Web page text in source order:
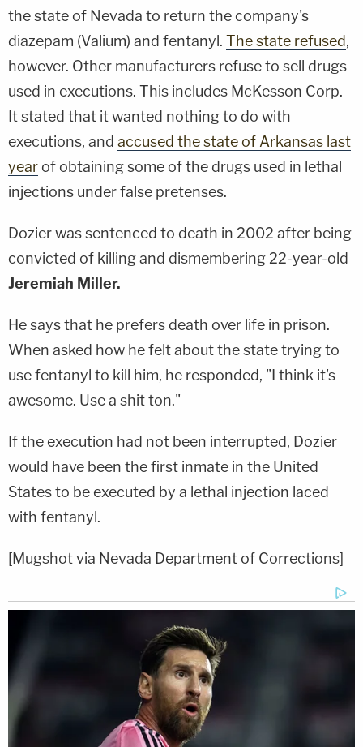
the state of Nevada to return the company's
diazepam (Valium) and fentanyl. The state refused,
however. Other manufacturers refuse to sell drugs
used in executions. This includes McKesson Corp.
It stated that it wanted nothing to do with
executions, and accused the state of Arkansas last
year of obtaining some of the drugs used in lethal
injections under false pretenses.
Dozier was sentenced to death in 2002 after being
convicted of killing and dismembering 22-year-old
Jeremiah Miller.
He says that he prefers death over life in prison.
When asked how he felt about the state trying to
use fentanyl to kill him, he responded, "I think it's
awesome. Use a shit ton."
If the execution had not been interrupted, Dozier
would have been the first inmate in the United
States to be executed by a lethal injection laced
with fentanyl.
[Mugshot via Nevada Department of Corrections]